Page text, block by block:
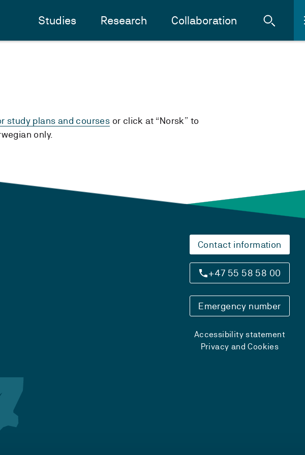
Studies Research Collaboration
study plans and courses or click at “Norsk” to
only.
Contact information
+47 55 58 58 00
Emergency number
Accessibility statement
Privacy and Cookies